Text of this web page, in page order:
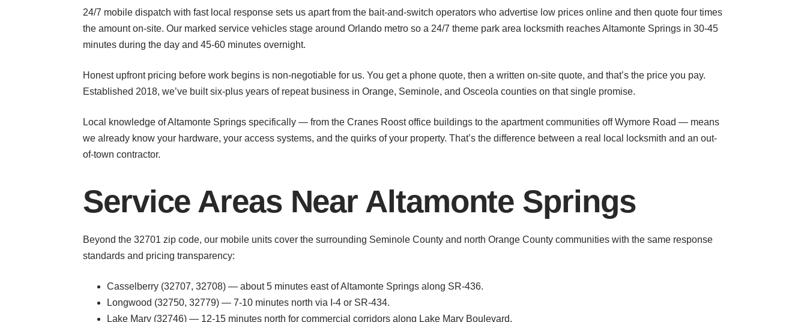
24/7 mobile dispatch with fast local response sets us apart from the bait-and-switch operators who advertise low prices online and then quote four times
the amount on-site. Our marked service vehicles stage around Orlando metro so a 24/7 theme park area locksmith reaches Altamonte Springs in 30-45
minutes during the day and 45-60 minutes overnight.
Honest upfront pricing before work begins is non-negotiable for us. You get a phone quote, then a written on-site quote, and that’s the price you pay.
Established 2018, we’ve built six-plus years of repeat business in Orange, Seminole, and Osceola counties on that single promise.
Local knowledge of Altamonte Springs specifically — from the Cranes Roost office buildings to the apartment communities off Wymore Road — means
we already know your hardware, your access systems, and the quirks of your property. That’s the difference between a real local locksmith and an out-
of-town contractor.
Service Areas Near Altamonte Springs
Beyond the 32701 zip code, our mobile units cover the surrounding Seminole County and north Orange County communities with the same response
standards and pricing transparency:
Casselberry (32707, 32708) — about 5 minutes east of Altamonte Springs along SR-436.
Longwood (32750, 32779) — 7-10 minutes north via I-4 or SR-434.
Lake Mary (32746) — 12-15 minutes north for commercial corridors along Lake Mary Boulevard.